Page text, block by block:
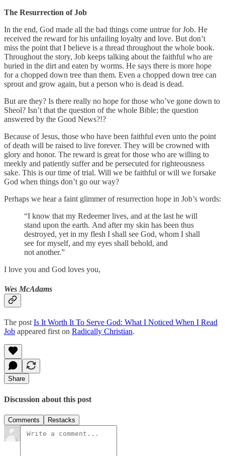
The Resurrection of Job
In the end, God made all the bad things come untrue for Job. He
received the reward for his unfailing loyalty and love. But don’t
miss the point that I believe is a thread throughout the whole book.
Throughout the story, Job keeps talking about the faithful who are
buried in the dirt and eaten by worms. He says there is more hope
for a chopped down tree than them. Even a chopped down tree can
sprout and grow again, but a person who is dead is dead.
But are they? Is there really no hope for those who’ve gone down to
Sheol? Isn’t that the question of the whole Bible; the question
answered by the Good News?!?
Because of Jesus, those who have been faithful even unto the point
of death will be raised to live forever. They will be crowned with
glory and honor. The reward is great for those who are willing to
meekly and patiently suffer and be persecuted for righteousness
sake. This is our time of trial. Will we be faithful or will we forsake
God when things don’t go our way?
Perhaps we hear a faint glimmer of resurrection hope in Job’s words:
“I know that my Redeemer lives, and at the last he will
stand upon the earth. And after my skin has been thus
destroyed, yet in my flesh I shall see God, whom I shall
see for myself, and my eyes shall behold, and
not another.”
I love you and God loves you,
Wes McAdams
The post Is It Worth It To Serve God: What I Noticed When I Read
Job appeared first on Radically Christian.
Share
Discussion about this post
Comments Restacks